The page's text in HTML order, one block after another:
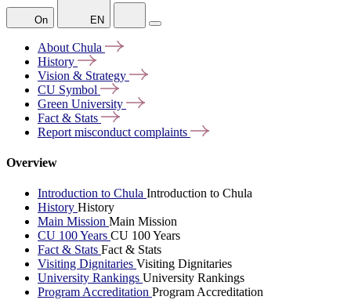
On EN
About Chula
History
Vision & Strategy
CU Symbol
Green University
Fact & Stats
Report misconduct complaints
Overview
Introduction to Chula Introduction to Chula
History History
Main Mission Main Mission
CU 100 Years CU 100 Years
Fact & Stats Fact & Stats
Visiting Dignitaries Visiting Dignitaries
University Rankings University Rankings
Program Accreditation Program Accreditation